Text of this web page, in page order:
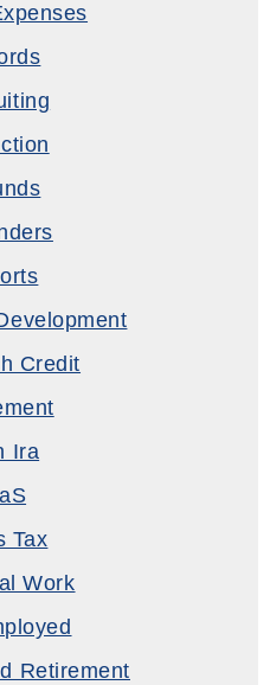
Credit
Ira
Tax
Work
Retirement